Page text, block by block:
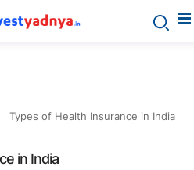
Types of Health Insurance in India
in India